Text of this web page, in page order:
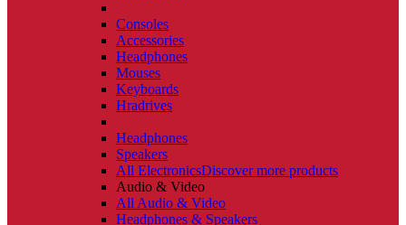
Consoles
Accessories
Headphones
Mouses
Keyboards
Hradrives
Headphones
Speakers
All ElectronicsDiscover more products
Audio & Video
All Audio & Video
Headphones & Speakers